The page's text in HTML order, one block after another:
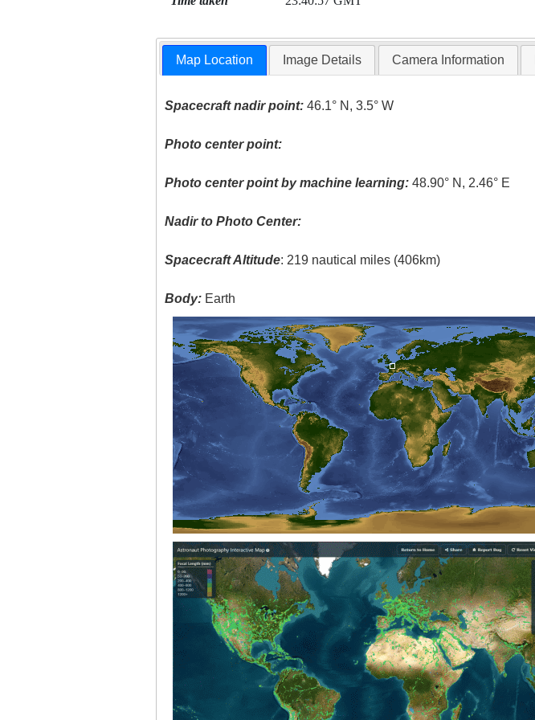
Map Location Image Details Camera Information
Spacecraft nadir point: 46.1° N, 3.5° W
Photo center point:
Photo center point by machine learning: 48.90° N, 2.46° E
Nadir to Photo Center:
Spacecraft Altitude: 219 nautical miles (406km)
Body: Earth